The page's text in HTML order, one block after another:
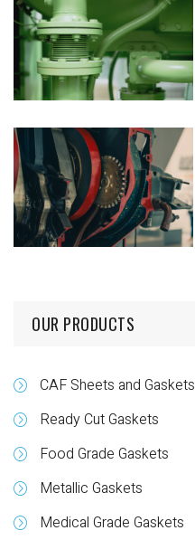
OUR PRODUCTS
CAF Sheets and Gaskets
Ready Cut Gaskets
Food Grade Gaskets
Metallic Gaskets
Medical Grade Gaskets